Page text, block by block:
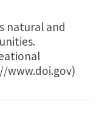
natural and
www.doi.gov)